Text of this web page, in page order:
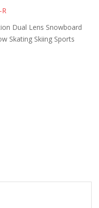
Dual Lens Snowboard
Skating Skiing Sports